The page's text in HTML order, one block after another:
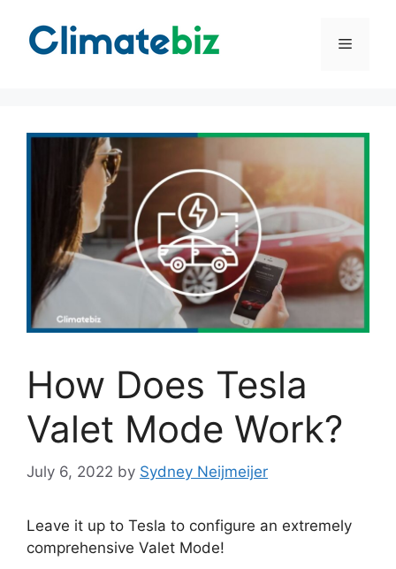
content
Menu
How Does Tesla
Valet Mode Work?
July 6, 2022 by Sydney Neijmeijer
Leave it up to Tesla to configure an extremely
comprehensive Valet Mode!